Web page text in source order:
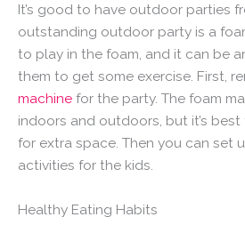
It’s good to have outdoor parties
outstanding outdoor party is a
to play in the foam, and it can be
them to get some exercise. First,
machine for the party. The foam
indoors and outdoors, but it’s
for extra space. Then you can set
activities for the kids.
Healthy Eating Habits